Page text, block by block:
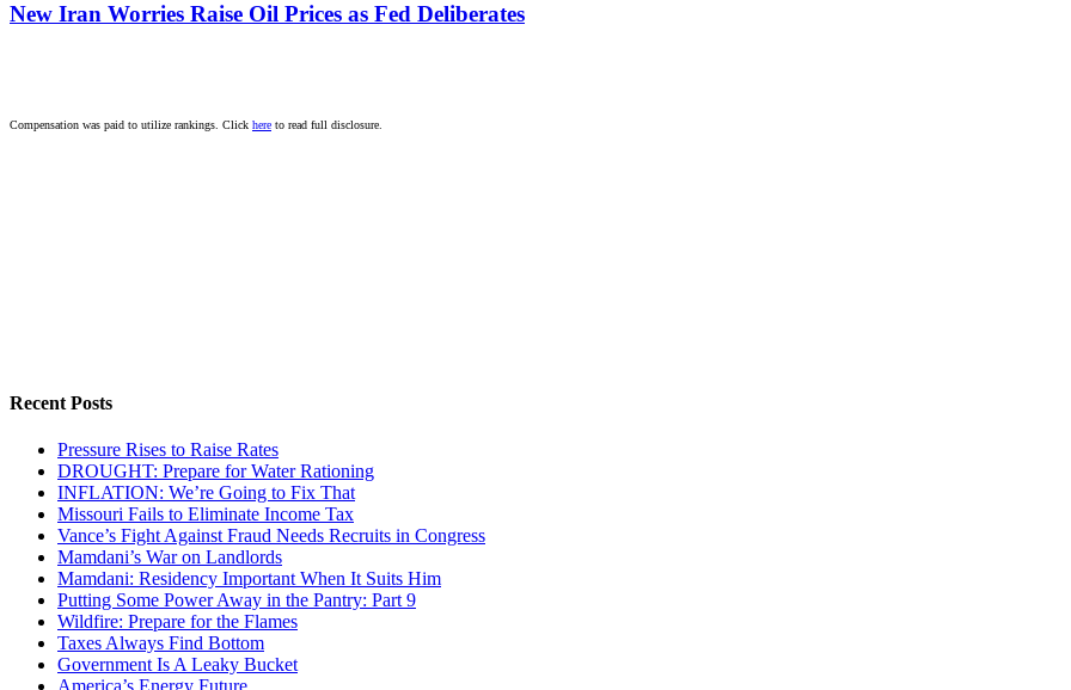
New Iran Worries Raise Oil Prices as Fed Deliberates
Compensation was paid to utilize rankings. Click here to read full disclosure.
Recent Posts
Pressure Rises to Raise Rates
DROUGHT: Prepare for Water Rationing
INFLATION: We’re Going to Fix That
Missouri Fails to Eliminate Income Tax
Vance’s Fight Against Fraud Needs Recruits in Congress
Mamdani’s War on Landlords
Mamdani: Residency Important When It Suits Him
Putting Some Power Away in the Pantry: Part 9
Wildfire: Prepare for the Flames
Taxes Always Find Bottom
Government Is A Leaky Bucket